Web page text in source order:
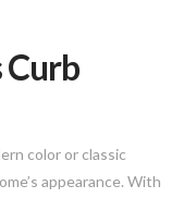
Curb
color or classic
appearance. With